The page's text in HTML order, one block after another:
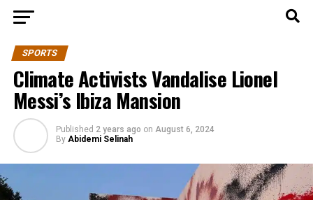
SPORTS
Climate Activists Vandalise Lionel
Messi’s Ibiza Mansion
Published 2 years ago on August 6, 2024
By Abidemi Selinah